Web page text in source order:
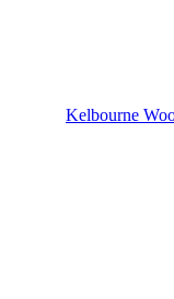
Kelbourne